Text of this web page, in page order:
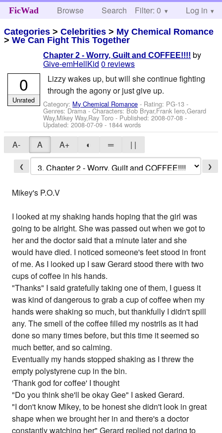
FicWad Browse Search Help
Filter: 0 Log in
Categories >Celebrities > My Chemical Romance
>We Can Fight This Together
Chapter 2 - Worry, Guilt and COFFEE!!!! by
Give-emHellKid 0 reviews
Lizzy wakes up, but will she continue fighting
through the agony or just give up.
Category: My Chemical Romance - Rating: PG-13 -
Genres: Drama -Characters: Bob Bryar,Frank Iero,Gerard
Way,Mikey Way,Ray Toro - Published:2008-07-08 -
Updated:2008-07-09 - 1844 words
0
Unrated
A- A A+ ◐ ═ | |
❮ ❯
Mikey's P.O.V
I looked at my shaking hands hoping that the girl was
going to be alright. She was passed out when we got to
her and the doctor said that a minute later and she
would have died. I noticed someone's feet stood in front
of me. As I looked up I saw Gerard stood there with two
cups of coffee in his hands.
"Thanks" I said gratefully taking one of them, I guess it
was kind of dangerous to grab a cup of coffee when my
hands were shaking so much, but thankfully I didn't spill
any. The smell of the coffee filled my nostrils as it had
done so many times before, but this time it seemed so
much better, and so calming.
Eventually my hands stopped shaking as I threw the
empty polystyrene cup in the bin.
'Thank god for coffee' I thought
"Do you think she'll be okay Gee" I asked Gerard.
"I don't know Mikey, to be honest she didn't look in great
shape when we brought her in and there's a doctor
constantly watching her" Gerard replied not daring to